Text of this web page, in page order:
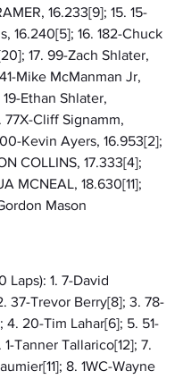
16.233[9]; 15. 15-
16.240[5]; 16. 182-Chuck
17. 99-Zach Shlater,
Mike McManman Jr,
Ethan Shlater,
77X-Cliff Signamm,
00-Kevin Ayers, 16.953[2];
COLLINS, 17.333[4];
MCNEAL, 18.630[11];
Mason
Laps): 1. 7-David
37-Trevor Berry[8]; 3. 78-
4. 20-Tim Lahar[6]; 5. 51-
Tanner Tallarico[12]; 7.
8. 1WC-Wayne